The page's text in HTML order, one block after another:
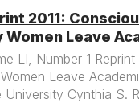
2011:
Women Leave
LI, Number 1
Leave
University Cynthia S.